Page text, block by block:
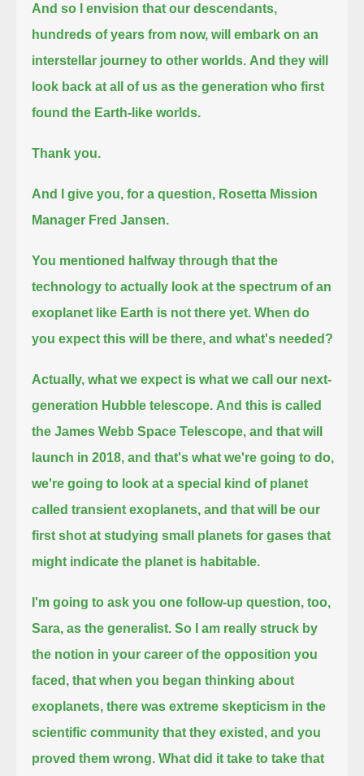
And so I envision that our descendants,
hundreds of years from now, will embark on an
interstellar journey to other worlds. And they will
look back at all of us as the generation who first
found the Earth-like worlds.
Thank you.
And I give you, for a question, Rosetta Mission
Manager Fred Jansen.
You mentioned halfway through that the
technology to actually look at the spectrum of an
exoplanet like Earth is not there yet. When do
you expect this will be there, and what's needed?
Actually, what we expect is what we call our next-
generation Hubble telescope. And this is called
the James Webb Space Telescope, and that will
launch in 2018, and that's what we're going to do,
we're going to look at a special kind of planet
called transient exoplanets, and that will be our
first shot at studying small planets for gases that
might indicate the planet is habitable.
I'm going to ask you one follow-up question, too,
Sara, as the generalist. So I am really struck by
the notion in your career of the opposition you
faced, that when you began thinking about
exoplanets, there was extreme skepticism in the
scientific community that they existed, and you
proved them wrong. What did it take to take that